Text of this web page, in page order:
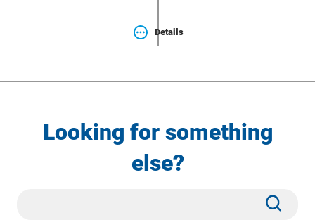
Details
Looking for something
else?